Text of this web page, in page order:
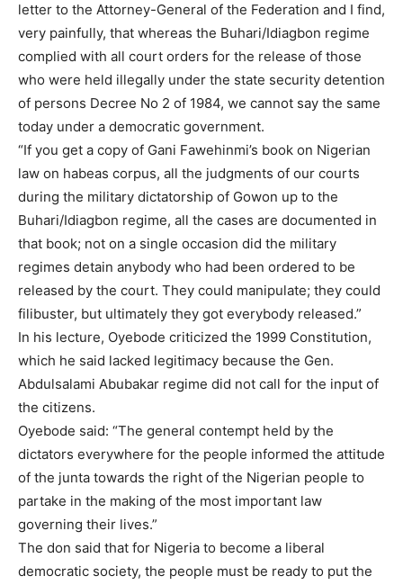
letter to the Attorney-General of the Federation and I find,
very painfully, that whereas the Buhari/Idiagbon regime
complied with all court orders for the release of those
who were held illegally under the state security detention
of persons Decree No 2 of 1984, we cannot say the same
today under a democratic government.
“If you get a copy of Gani Fawehinmi’s book on Nigerian
law on habeas corpus, all the judgments of our courts
during the military dictatorship of Gowon up to the
Buhari/Idiagbon regime, all the cases are documented in
that book; not on a single occasion did the military
regimes detain anybody who had been ordered to be
released by the court. They could manipulate; they could
filibuster, but ultimately they got everybody released.”
In his lecture, Oyebode criticized the 1999 Constitution,
which he said lacked legitimacy because the Gen.
Abdulsalami Abubakar regime did not call for the input of
the citizens.
Oyebode said: “The general contempt held by the
dictators everywhere for the people informed the attitude
of the junta towards the right of the Nigerian people to
partake in the making of the most important law
governing their lives.”
The don said that for Nigeria to become a liberal
democratic society, the people must be ready to put the